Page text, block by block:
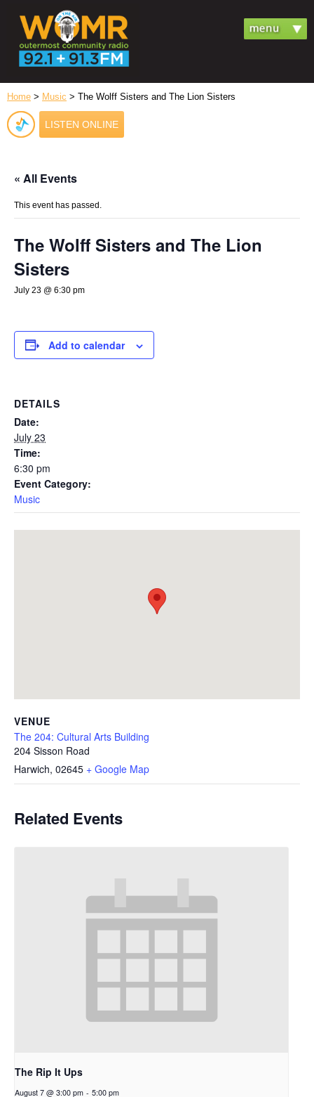
Home > Music > The Wolff Sisters and The Lion Sisters
LISTEN ONLINE
« All Events
This event has passed.
The Wolff Sisters and The Lion
Sisters
July 23 @ 6:30 pm
Add to calendar
DETAILS
Date:
July 23
Time:
6:30 pm
Event Category:
Music
VENUE
The 204: Cultural Arts Building
204 Sisson Road
Harwich, 02645 + Google Map
Related Events
The Rip It Ups
August 7 @ 3:00 pm - 5:00 pm